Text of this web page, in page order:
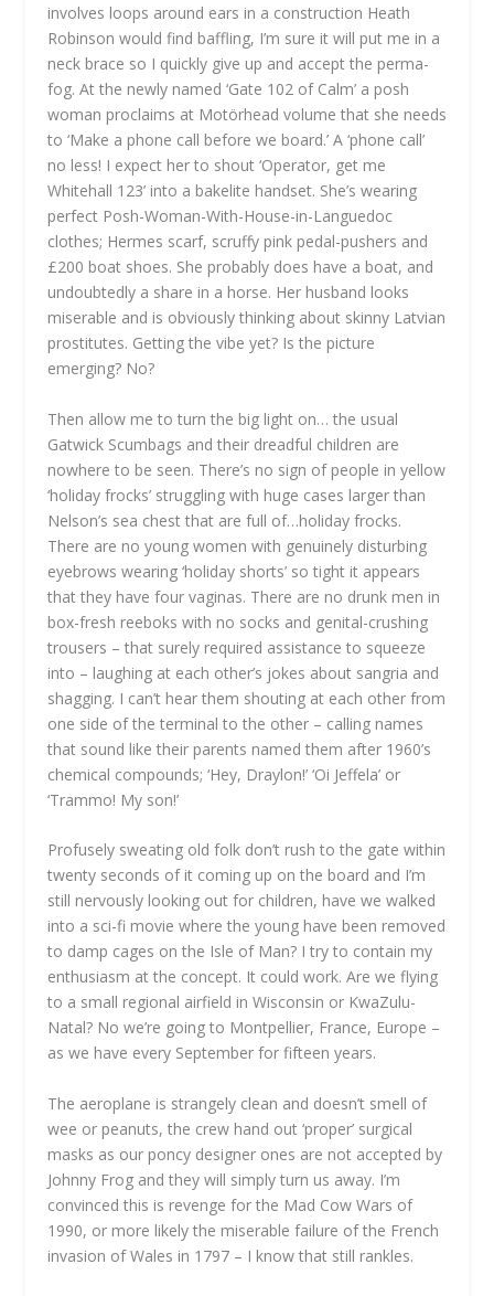
involves loops around ears in a construction Heath
Robinson would find baffling, I’m sure it will put me in a
neck brace so I quickly give up and accept the perma-
fog. At the newly named ‘Gate 102 of Calm’ a posh
woman proclaims at Motörhead volume that she needs
to ‘Make a phone call before we board.’ A ‘phone call’
no less! I expect her to shout ‘Operator, get me
Whitehall 123’ into a bakelite handset. She’s wearing
perfect Posh-Woman-With-House-in-Languedoc
clothes; Hermes scarf, scruffy pink pedal-pushers and
£200 boat shoes. She probably does have a boat, and
undoubtedly a share in a horse. Her husband looks
miserable and is obviously thinking about skinny Latvian
prostitutes. Getting the vibe yet? Is the picture
emerging? No?
Then allow me to turn the big light on… the usual
Gatwick Scumbags and their dreadful children are
nowhere to be seen. There’s no sign of people in yellow
‘holiday frocks’ struggling with huge cases larger than
Nelson’s sea chest that are full of…holiday frocks.
There are no young women with genuinely disturbing
eyebrows wearing ‘holiday shorts’ so tight it appears
that they have four vaginas. There are no drunk men in
box-fresh reeboks with no socks and genital-crushing
trousers – that surely required assistance to squeeze
into – laughing at each other’s jokes about sangria and
shagging. I can’t hear them shouting at each other from
one side of the terminal to the other – calling names
that sound like their parents named them after 1960’s
chemical compounds; ‘Hey, Draylon!’ ‘Oi Jeffela’ or
‘Trammo! My son!’
Profusely sweating old folk don’t rush to the gate within
twenty seconds of it coming up on the board and I’m
still nervously looking out for children, have we walked
into a sci-fi movie where the young have been removed
to damp cages on the Isle of Man? I try to contain my
enthusiasm at the concept. It could work. Are we flying
to a small regional airfield in Wisconsin or KwaZulu-
Natal? No we’re going to Montpellier, France, Europe –
as we have every September for fifteen years.
The aeroplane is strangely clean and doesn’t smell of
wee or peanuts, the crew hand out ‘proper’ surgical
masks as our poncy designer ones are not accepted by
Johnny Frog and they will simply turn us away. I’m
convinced this is revenge for the Mad Cow Wars of
1990, or more likely the miserable failure of the French
invasion of Wales in 1797 – I know that still rankles.